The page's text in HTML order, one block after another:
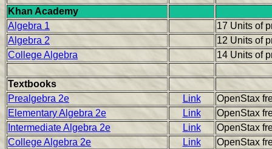
Khan Academy
Algebra 1
17 Units of
Algebra 2
12 Units of
College Algebra
14 Units of
Textbooks
Prealgebra 2e
Link
OpenStax
Elementary Algebra 2e
Link
OpenStax
Intermediate Algebra 2e
Link
OpenStax
College Algebra 2e
Link
OpenStax